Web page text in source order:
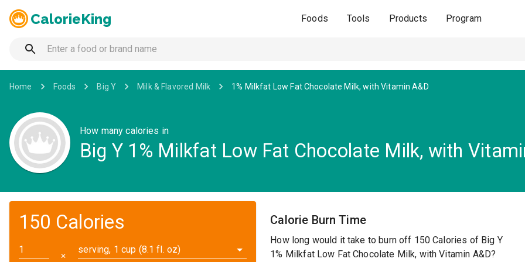
CalorieKing Foods Tools Products Program
Home Foods Big Y Milk & Flavored Milk 1% Milkfat Low Fat Chocolate Milk, with Vitamin A&D
How many calories in
Big Y 1% Milkfat Low Fat Chocolate Milk, with
150 Calories
✕
serving, 1 cup (8.1 fl. oz)
Calorie Burn Time
How long would it take to burn off 150 Calories of Big Y
1% Milkfat Low Fat Chocolate Milk, with Vitamin A&D?